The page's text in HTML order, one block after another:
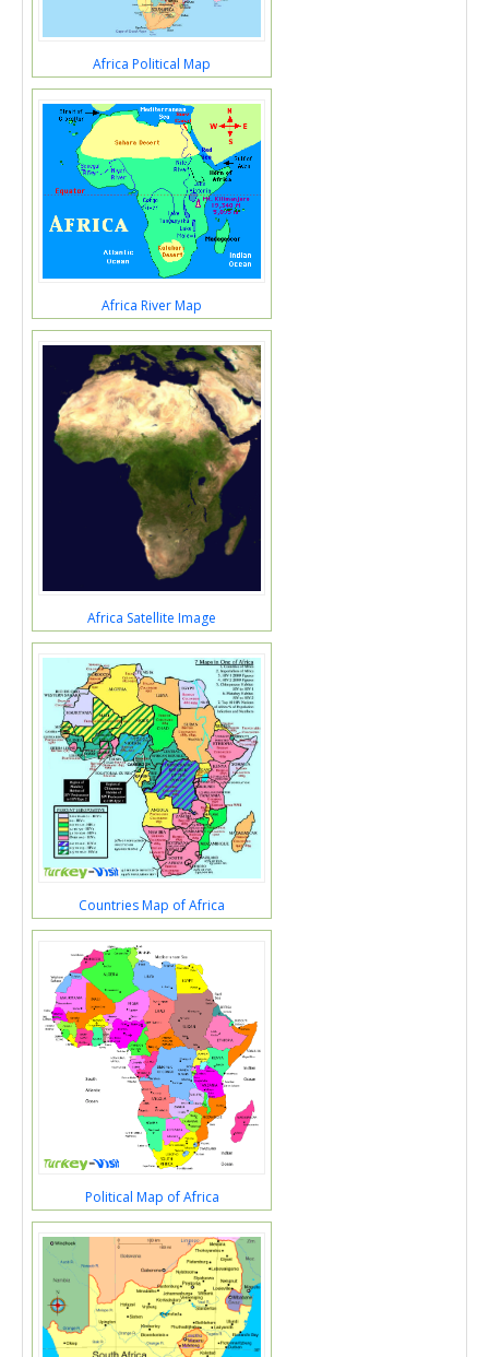
Africa Political Map
Africa River Map
Africa Satellite Image
Countries Map of Africa
Political Map of Africa